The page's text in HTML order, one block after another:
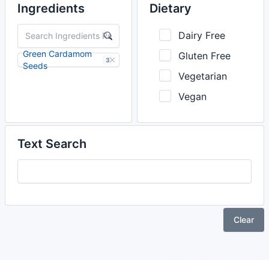
Ingredients
Green Cardamom
Seeds
3
Dietary
Dairy Free
Gluten Free
Vegetarian
Vegan
Text Search
Clear